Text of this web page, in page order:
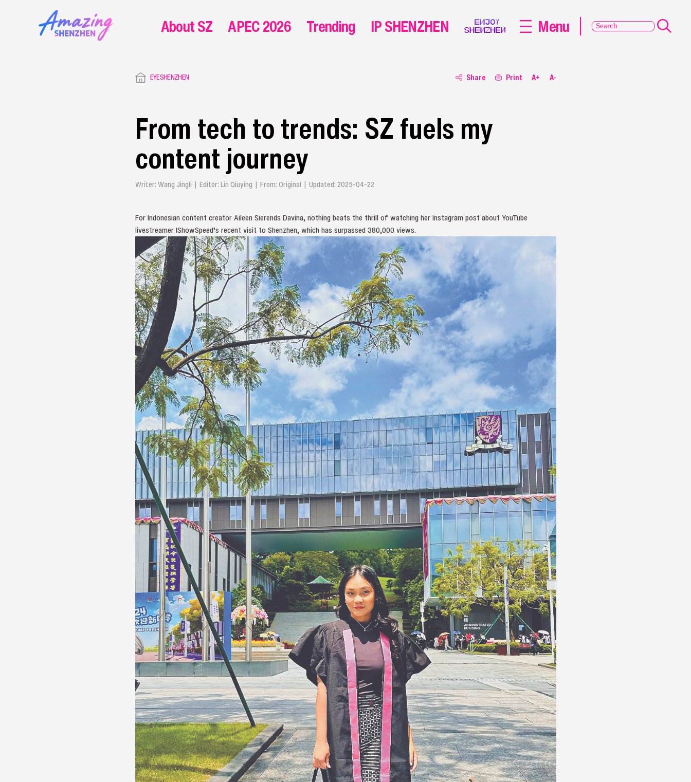
EYESHENZHEN Share Print A+ A-
From tech to trends: SZ fuels my
content journey
Writer: Wang Jingli | Editor: Lin Qiuying | From: Original | Updated: 2025-04-22
For Indonesian content creator Aileen Sierends Davina, nothing beats the thrill of watching her Instagram post about YouTube
livestreamer IShowSpeed’s recent visit to Shenzhen, which has surpassed 380,000 views.
About SZ APEC 2026 Trending IP SHENZHEN Menu